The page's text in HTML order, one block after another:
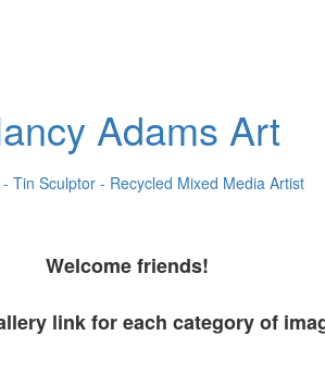
Adams Art
Tin Sculptor - Recycled Mixed Media Artist
Welcome friends!
link for each category of